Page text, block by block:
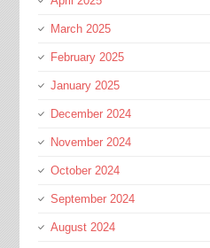
March 2025
February 2025
January 2025
December 2024
November 2024
October 2024
September 2024
August 2024